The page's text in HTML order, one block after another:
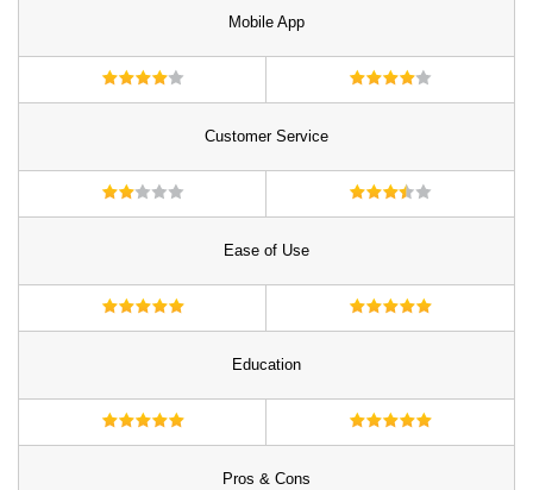
Mobile App
Customer Service
Ease of Use
Education
Pros & Cons